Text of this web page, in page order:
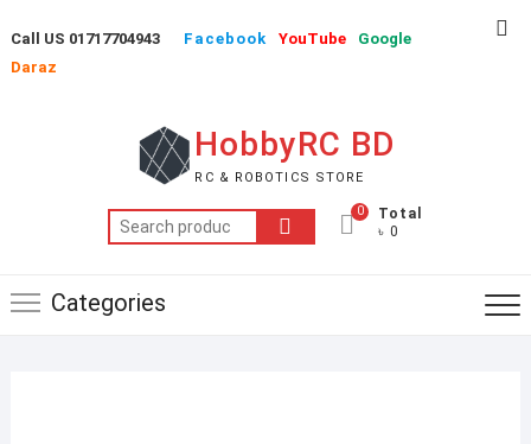
to
content
Call US 01717704943 Facebook YouTube
Google
Daraz
HobbyRC BD
RC & ROBOTICS STORE
Search
for:
0
Total
৳ 0
Categories